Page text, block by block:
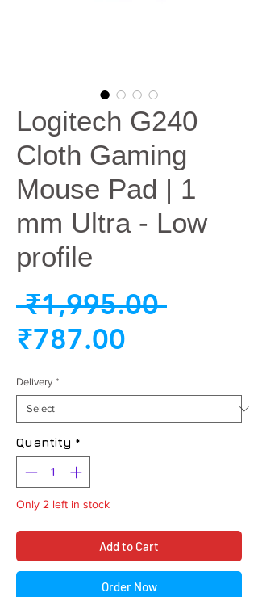
Logitech G240
Cloth Gaming
Mouse Pad | 1
mm Ultra - Low
profile
₹1,995.00 Regular
₹787.00
Delivery *
Quantity *
Only 2 left in stock
Add to Cart
Order Now